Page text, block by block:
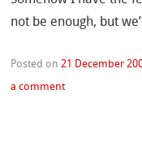
not be enough, but
Posted on 21 December
a comment